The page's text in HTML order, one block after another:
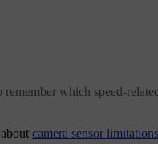
which speed-
camera sensor limitations